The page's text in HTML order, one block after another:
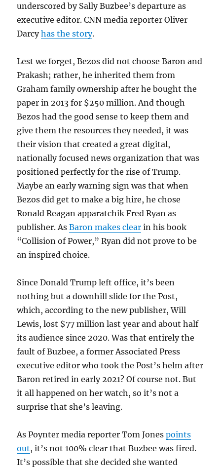
underscored by Sally Buzbee’s departure as
executive editor. CNN media reporter Oliver
Darcyhas the story.
Lest we forget, Bezos did not choose Baron and
Prakash; rather, he inherited them from
Graham family ownership after he bought the
paper in 2013 for $250 million. And though
Bezos had the good sense to keep them and
give them the resources they needed, it was
their vision that created a great digital,
nationally focused news organization that was
positioned perfectly for the rise of Trump.
Maybe an early warning sign was that when
Bezos did get to make a big hire, he chose
Ronald Reagan apparatchik Fred Ryan as
publisher. AsBaron makes clear in his book
“Collision of Power,” Ryan did not prove to be
an inspired choice.
Since Donald Trump left office, it’s been
nothing but a downhill slide for the Post,
which, according to the new publisher, Will
Lewis, lost $77 million last year and about half
its audience since 2020. Was that entirely the
fault of Buzbee, a former Associated Press
executive editor who took the Post’s helm after
Baron retired in early 2021? Of course not. But
it all happened on her watch, so it’s not a
surprise that she’s leaving.
As Poynter media reporter Tom Jonespoints
out, it’s not 100% clear that Buzbee was fired.
It’s possible that she decided she wanted